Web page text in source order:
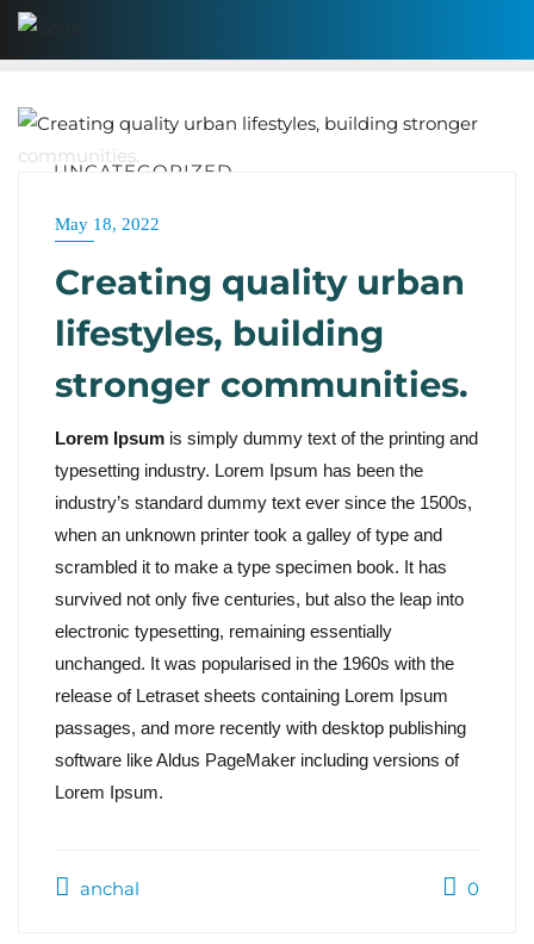
UNCATEGORIZED
May 18, 2022
Creating quality urban
lifestyles, building
stronger communities.
Lorem Ipsum is simply dummy text of the printing and
typesetting industry. Lorem Ipsum has been the
industry’s standard dummy text ever since the 1500s,
when an unknown printer took a galley of type and
scrambled it to make a type specimen book. It has
survived not only five centuries, but also the leap into
electronic typesetting, remaining essentially
unchanged. It was popularised in the 1960s with the
release of Letraset sheets containing Lorem Ipsum
passages, and more recently with desktop publishing
software like Aldus PageMaker including versions of
Lorem Ipsum.
anchal 0